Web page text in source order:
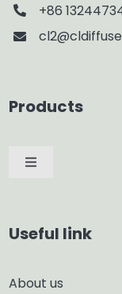
+86
Products
Toggle
Useful link
About us